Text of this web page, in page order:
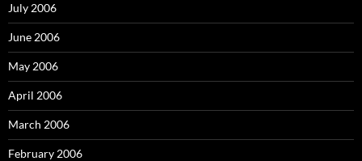
July 2006
June 2006
May 2006
April 2006
March 2006
February 2006